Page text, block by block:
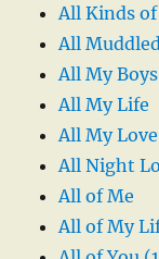
All Kinds
All
All My Boys
All My Life
All My Love
All Night
All of Me
All of My